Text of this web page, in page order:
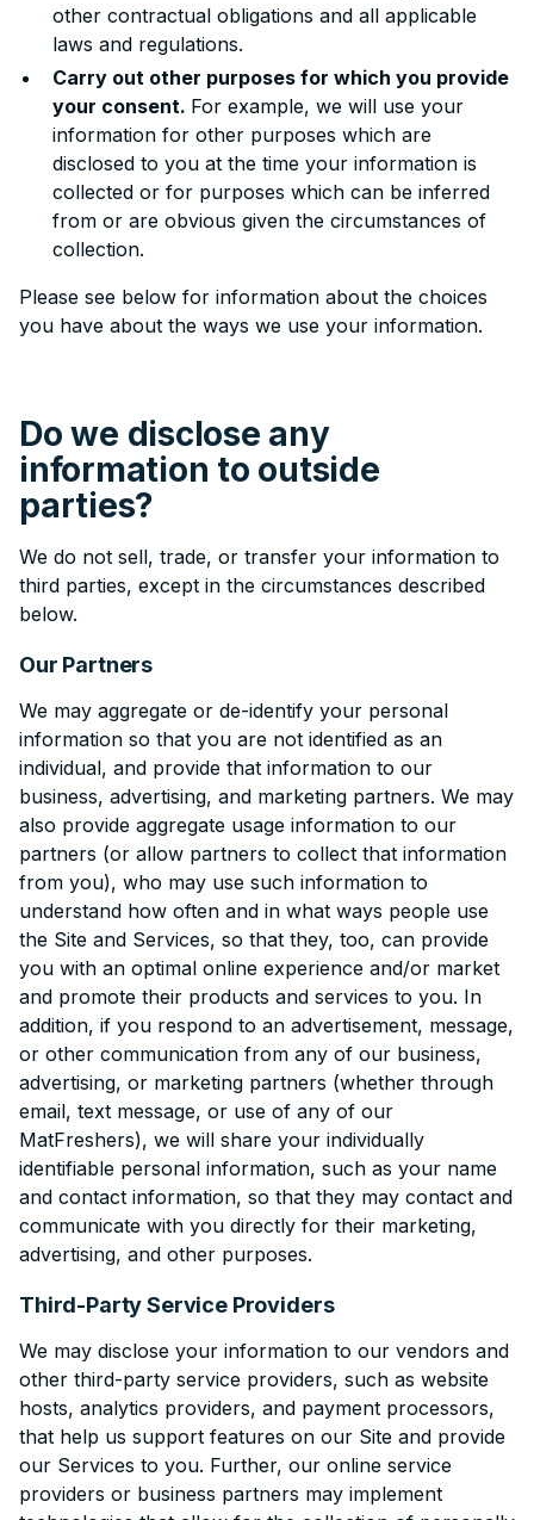
other contractual obligations and all applicable
laws and regulations.
Carry out other purposes for which you provide
your consent. For example, we will use your
information for other purposes which are
disclosed to you at the time your information is
collected or for purposes which can be inferred
from or are obvious given the circumstances of
collection.
Please see below for information about the choices
you have about the ways we use your information.
Do we disclose any
information to outside
parties?
We do not sell, trade, or transfer your information to
third parties, except in the circumstances described
below.
Our Partners
We may aggregate or de-identify your personal
information so that you are not identified as an
individual, and provide that information to our
business, advertising, and marketing partners. We may
also provide aggregate usage information to our
partners (or allow partners to collect that information
from you), who may use such information to
understand how often and in what ways people use
the Site and Services, so that they, too, can provide
you with an optimal online experience and/or market
and promote their products and services to you. In
addition, if you respond to an advertisement, message,
or other communication from any of our business,
advertising, or marketing partners (whether through
email, text message, or use of any of our
MatFreshers), we will share your individually
identifiable personal information, such as your name
and contact information, so that they may contact and
communicate with you directly for their marketing,
advertising, and other purposes.
Third-Party Service Providers
We may disclose your information to our vendors and
other third-party service providers, such as website
hosts, analytics providers, and payment processors,
that help us support features on our Site and provide
our Services to you. Further, our online service
providers or business partners may implement